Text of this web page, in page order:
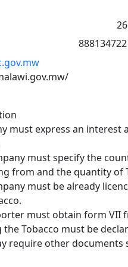
888134722
must express an interest
must specify the
from and the quantity of
must be already
must obtain form VII
the Tobacco must be
require other documents